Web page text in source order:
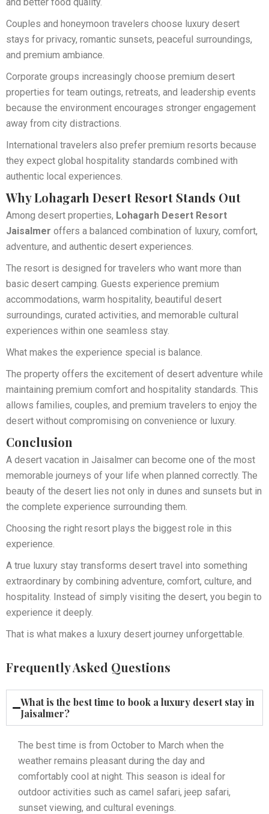
Couples and honeymoon travelers choose luxury desert
stays for privacy, romantic sunsets, peaceful surroundings,
and premium ambiance.
Corporate groups increasingly choose premium desert
properties for team outings, retreats, and leadership events
because the environment encourages stronger engagement
away from city distractions.
International travelers also prefer premium resorts because
they expect global hospitality standards combined with
authentic local experiences.
Why Lohagarh Desert Resort Stands Out
Among desert properties, Lohagarh Desert Resort
Jaisalmer offers a balanced combination of luxury, comfort,
adventure, and authentic desert experiences.
The resort is designed for travelers who want more than
basic desert camping. Guests experience premium
accommodations, warm hospitality, beautiful desert
surroundings, curated activities, and memorable cultural
experiences within one seamless stay.
What makes the experience special is balance.
The property offers the excitement of desert adventure while
maintaining premium comfort and hospitality standards. This
allows families, couples, and premium travelers to enjoy the
desert without compromising on convenience or luxury.
Conclusion
A desert vacation in Jaisalmer can become one of the most
memorable journeys of your life when planned correctly. The
beauty of the desert lies not only in dunes and sunsets but in
the complete experience surrounding them.
Choosing the right resort plays the biggest role in this
experience.
A true luxury stay transforms desert travel into something
extraordinary by combining adventure, comfort, culture, and
hospitality. Instead of simply visiting the desert, you begin to
experience it deeply.
That is what makes a luxury desert journey unforgettable.
Frequently Asked Questions
What is the best time to book a luxury desert stay in
Jaisalmer?
The best time is from October to March when the
weather remains pleasant during the day and
comfortably cool at night. This season is ideal for
outdoor activities such as camel safari, jeep safari,
sunset viewing, and cultural evenings.